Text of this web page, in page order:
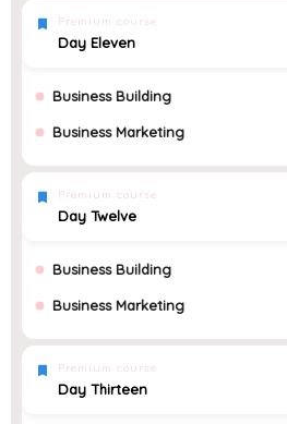
Premium course
Day Eleven
Business Building
Business Marketing
Premium course
Day Twelve
Business Building
Business Marketing
Premium course
Day Thirteen